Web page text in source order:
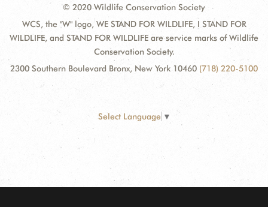
© 2020 Wildlife Conservation Society
WCS, the "W" logo, WE STAND FOR WILDLIFE, I STAND FOR
WILDLIFE, and STAND FOR WILDLIFE are service marks of Wildlife
Conservation Society.
2300 Southern Boulevard Bronx, New York 10460 (718) 220-5100
Select Language ▼